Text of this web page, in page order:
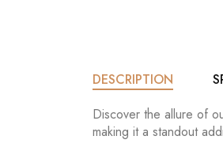
DESCRIPTION
Discover the allure of
making it a standout